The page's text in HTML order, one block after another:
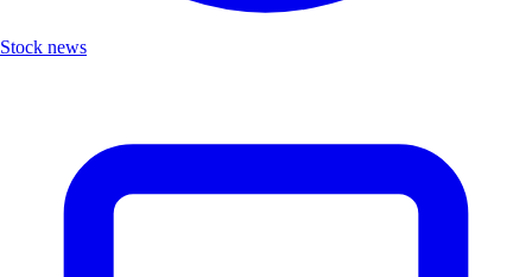
Stock news